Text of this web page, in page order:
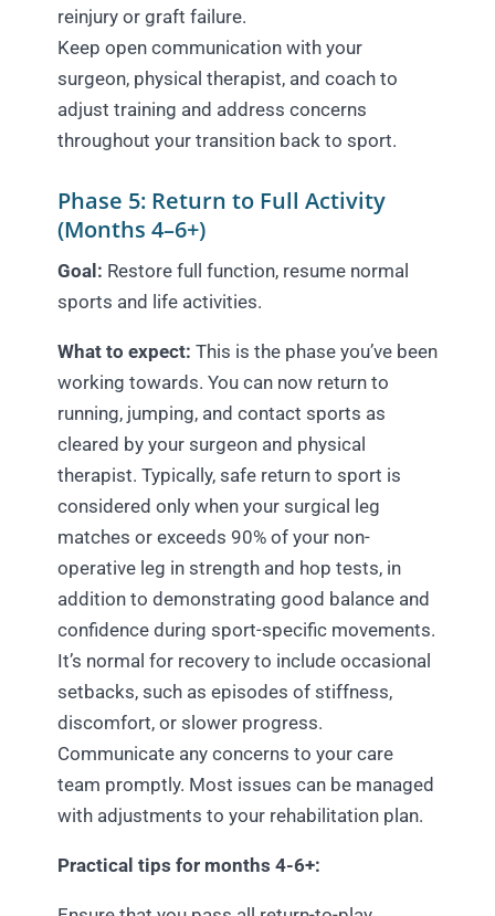
reinjury or graft failure.
Keep open communication with your
surgeon, physical therapist, and coach to
adjust training and address concerns
throughout your transition back to sport.
Phase 5: Return to Full Activity
(Months 4–6+)
Goal: Restore full function, resume normal
sports and life activities.
What to expect: This is the phase you’ve been
working towards. You can now return to
running, jumping, and contact sports as
cleared by your surgeon and physical
therapist. Typically, safe return to sport is
considered only when your surgical leg
matches or exceeds 90% of your non-
operative leg in strength and hop tests, in
addition to demonstrating good balance and
confidence during sport-specific movements.
It’s normal for recovery to include occasional
setbacks, such as episodes of stiffness,
discomfort, or slower progress.
Communicate any concerns to your care
team promptly. Most issues can be managed
with adjustments to your rehabilitation plan.
Practical tips for months 4-6+: